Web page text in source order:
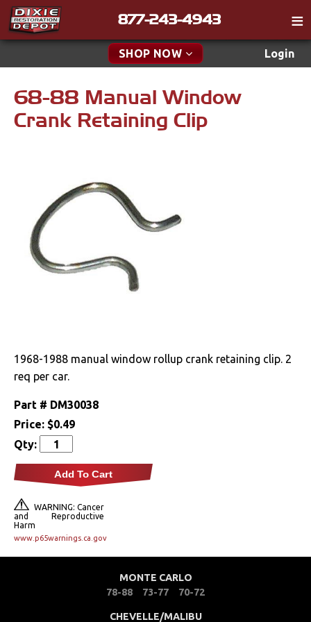
877-243-4943
SHOP NOW Login
Catalog
Tech
Classifieds
Contact
Search
New Parts & Specials
Brakes
Cables & Brackets
Clutches
Engine
Exterior
Fuel & Filters
Interior
68-88 Manual Window
Crank Retaining Clip
1968-1988 manual window rollup crank retaining clip. 2
req per car.
Part # DM30038
Price: $0.49
Qty:
Add To Cart
WARNING: Cancer
and Reproductive
Harm
www.p65warnings.ca.gov
MONTE CARLO
78-88
73-77 70-72
CHEVELLE/MALIBU